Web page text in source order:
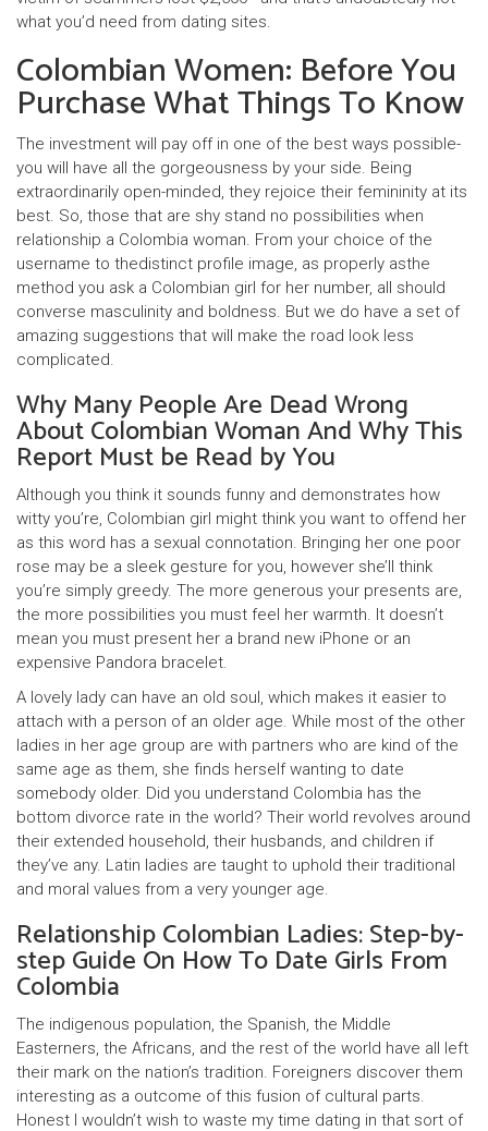
what you’d need from dating sites.
Colombian Women: Before You
Purchase What Things To Know
The investment will pay off in one of the best ways possible-
you will have all the gorgeousness by your side. Being
extraordinarily open-minded, they rejoice their femininity at its
best. So, those that are shy stand no possibilities when
relationship a Colombia woman. From your choice of the
username to thedistinct profile image, as properly asthe
method you ask a Colombian girl for her number, all should
converse masculinity and boldness. But we do have a set of
amazing suggestions that will make the road look less
complicated.
Why Many People Are Dead Wrong
About Colombian Woman And Why This
Report Must be Read by You
Although you think it sounds funny and demonstrates how
witty you’re, Colombian girl might think you want to offend her
as this word has a sexual connotation. Bringing her one poor
rose may be a sleek gesture for you, however she’ll think
you’re simply greedy. The more generous your presents are,
the more possibilities you must feel her warmth. It doesn’t
mean you must present her a brand new iPhone or an
expensive Pandora bracelet.
A lovely lady can have an old soul, which makes it easier to
attach with a person of an older age. While most of the other
ladies in her age group are with partners who are kind of the
same age as them, she finds herself wanting to date
somebody older. Did you understand Colombia has the
bottom divorce rate in the world? Their world revolves around
their extended household, their husbands, and children if
they’ve any. Latin ladies are taught to uphold their traditional
and moral values from a very younger age.
Relationship Colombian Ladies: Step-by-
step Guide On How To Date Girls From
Colombia
The indigenous population, the Spanish, the Middle
Easterners, the Africans, and the rest of the world have all left
their mark on the nation’s tradition. Foreigners discover them
interesting as a outcome of this fusion of cultural parts.
Honest I wouldn’t wish to waste my time dating in that sort of